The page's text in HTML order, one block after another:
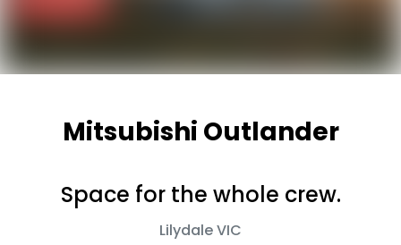
Mitsubishi Outlander
Space for the whole crew.
LilydaleVIC